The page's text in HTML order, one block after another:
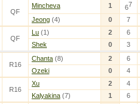
QF
Mincheva 1 67
Jeong (4) 0 7
QF
Lu (1) 2
6
Shek
0 3
R16
Chanta (8) 2
6
Ozeki
0 4
R16
Xu 2
4
Kalyakina (7) 1 6